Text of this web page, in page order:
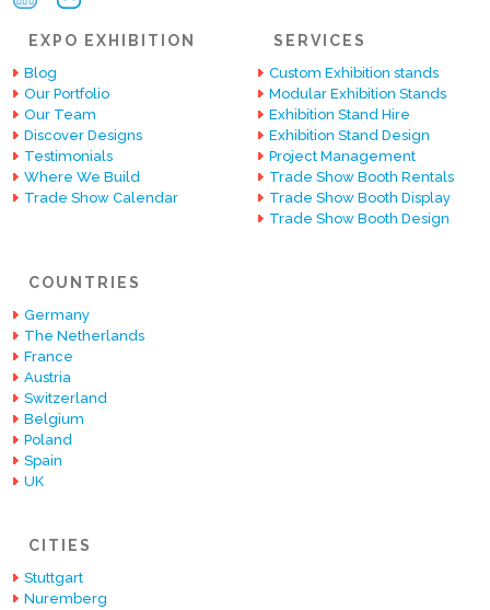
EXPO EXHIBITION
Blog
Our Portfolio
Our Team
Discover Designs
Testimonials
Where We Build
Trade Show Calendar
SERVICES
Custom Exhibition stands
Modular Exhibition Stands
Exhibition Stand Hire
Exhibition Stand Design
Project Management
Trade Show Booth Rentals
Trade Show Booth Display
Trade Show Booth Design
COUNTRIES
Germany
The Netherlands
France
Austria
Switzerland
Belgium
Poland
Spain
UK
CITIES
Stuttgart
Nuremberg